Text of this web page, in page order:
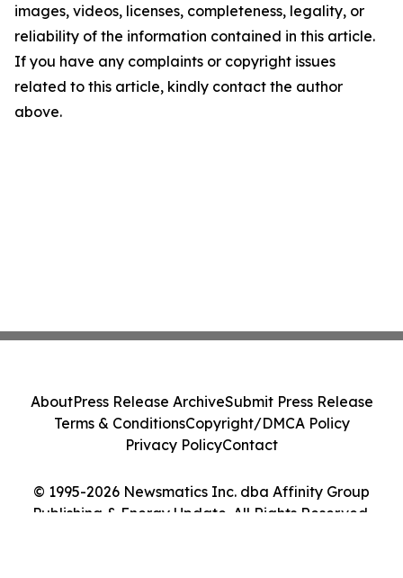
images, videos, licenses, completeness, legality, or
reliability of the information contained in this article.
If you have any complaints or copyright issues
related to this article, kindly contact the author
above.
© 1995-2026 Newsmatics Inc. dba Affinity Group
Publishing & Energy Update. All Rights Reserved.
AboutPress Release ArchiveSubmit Press Release
Terms & ConditionsCopyright/DMCA Policy
Privacy PolicyContact